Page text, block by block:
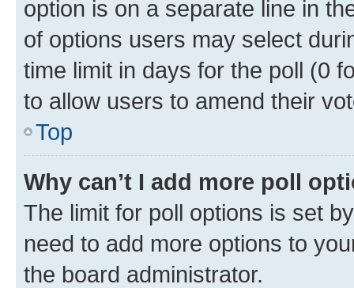
option is on a separate line in
of options users may select
time limit in days for the poll (0
to allow users to amend their
Top
Why can’t I add more poll
The limit for poll options is set
need to add more options to
the board administrator.